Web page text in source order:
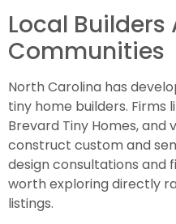
Local Builders
Communities
North Carolina has
tiny home builders. Firms
Brevard Tiny Homes, and
construct custom and
design consultations and
worth exploring directly
listings.